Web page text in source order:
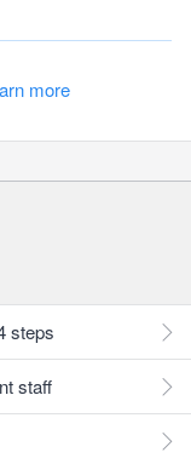
more
steps
staff